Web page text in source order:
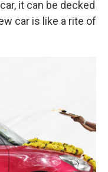
it can be decked
car is like a rite of